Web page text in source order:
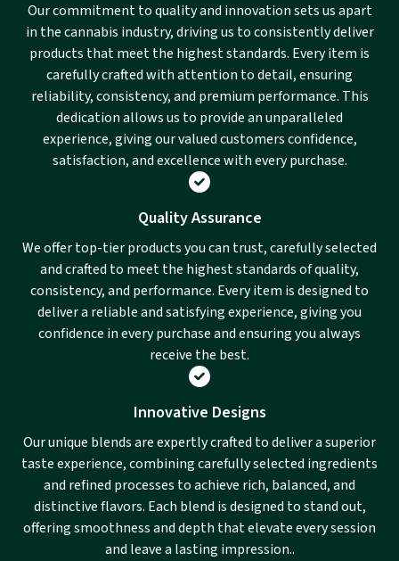
Our commitment to quality and innovation sets us apart
in the cannabis industry, driving us to consistently deliver
products that meet the highest standards. Every item is
carefully crafted with attention to detail, ensuring
reliability, consistency, and premium performance. This
dedication allows us to provide an unparalleled
experience, giving our valued customers confidence,
satisfaction, and excellence with every purchase.
Quality Assurance
We offer top-tier products you can trust, carefully selected
and crafted to meet the highest standards of quality,
consistency, and performance. Every item is designed to
deliver a reliable and satisfying experience, giving you
confidence in every purchase and ensuring you always
receive the best.
Innovative Designs
Our unique blends are expertly crafted to deliver a superior
taste experience, combining carefully selected ingredients
and refined processes to achieve rich, balanced, and
distinctive flavors. Each blend is designed to stand out,
offering smoothness and depth that elevate every session
and leave a lasting impression..